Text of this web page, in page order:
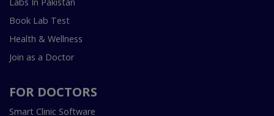
Book Lab Test
Health & Wellness
Join as a Doctor
FOR DOCTORS
Smart Clinic Software